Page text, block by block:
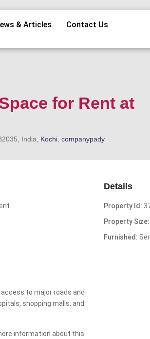
& Articles Contact Us
for Rent at
India, Kochi companypady
to major roads and
shopping malls, and
information about this
Details
Property Id:
Property Size:
Furnished: